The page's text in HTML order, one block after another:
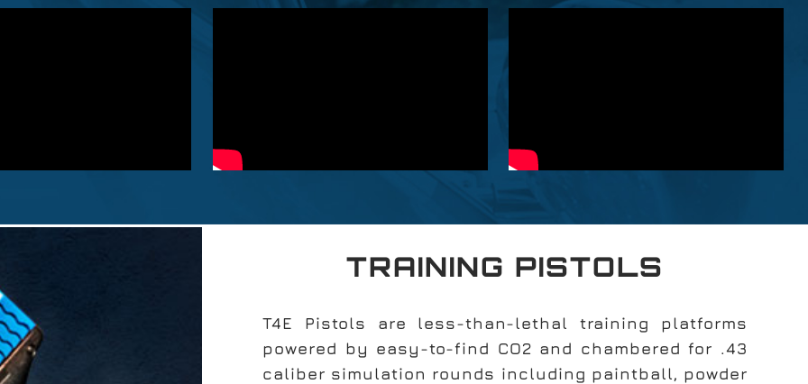
TRAINING PISTOLS
T4E Pistols are less-than-lethal training platforms
powered by easy-to-find CO2 and chambered for .43
caliber simulation rounds including paintball, powder